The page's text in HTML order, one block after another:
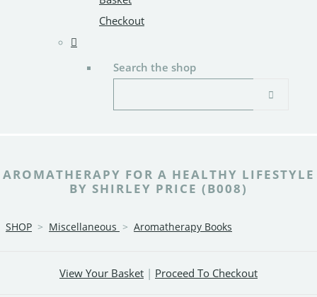
Checkout
Search the shop
AROMATHERAPY FOR A HEALTHY LIFESTYLE
BY SHIRLEY PRICE (B008)
SHOP > Miscellaneous > Aromatherapy Books
View Your Basket | Proceed To Checkout